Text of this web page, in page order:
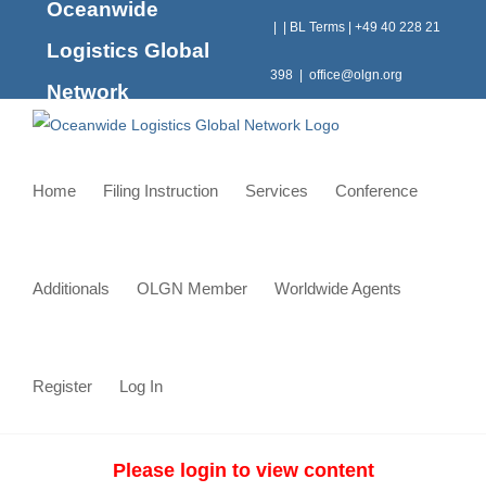
Oceanwide
Logistics Global
Network
BL Terms| +49 40 228 21
398 office@olgn.org
Home Filing Instruction Services Conference
Additionals OLGN Member Worldwide Agents
Register Log In
Please login to view content